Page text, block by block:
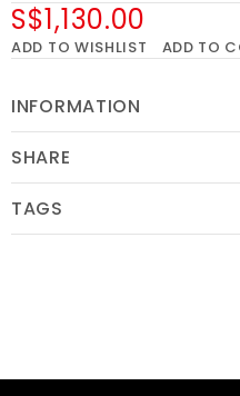
S$1,130.00
ADD TO WISHLIST ADD TO
INFORMATION
SHARE
TAGS